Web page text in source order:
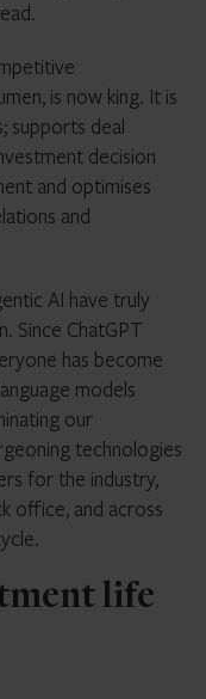
is now king. It is
supports deal
decision
and optimises
and
AI have truly
Since ChatGPT
has become
models
our
technologies
for the industry,
office, and across
life